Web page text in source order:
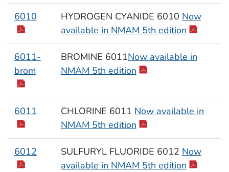
6010 HYDROGEN CYANIDE 6010 Now
available in NMAM 5th edition
6011-
brom
BROMINE 6011Now available in
NMAM 5th edition
6011 CHLORINE 6011 Now available in
NMAM 5th edition
6012 SULFURYL FLUORIDE 6012 Now
available in NMAM 5th edition